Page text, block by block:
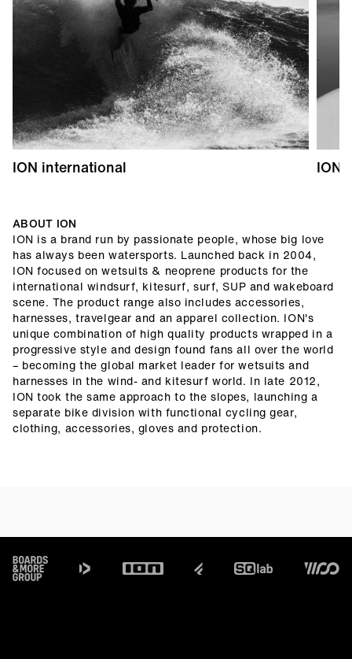
ION international ION
ABOUT ION
ION is a brand run by passionate people, whose big love
has always been watersports. Launched back in 2004,
ION focused on wetsuits & neoprene products for the
international windsurf, kitesurf, surf, SUP and wakeboard
scene. The product range also includes accessories,
harnesses, travelgear and an apparel collection. ION's
unique combination of high quality products wrapped in a
progressive style and design found fans all over the world
– becoming the global market leader for wetsuits and
harnesses in the wind- and kitesurf world. In late 2012,
ION took the same approach to the slopes, launching a
separate bike division with functional cycling gear,
clothing, accessories, gloves and protection.
Footer